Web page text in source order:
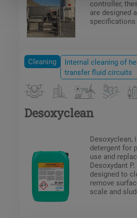
controller,
are designed
specifications
Cleaning
Internal cleaning of
transfer fluid circuits
Desoxyclean
Desoxyclean,
detergent for
use and
Desoxydant
designed to
remove
scale and